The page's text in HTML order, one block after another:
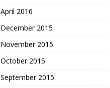
April 2016
December 2015
November 2015
October 2015
September 2015